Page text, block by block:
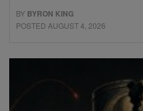
BY BYRON KING
POSTED AUGUST 4, 2026